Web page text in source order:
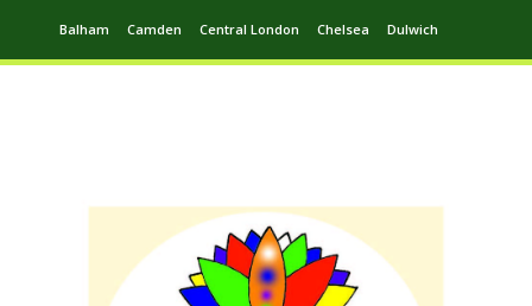
Balham Camden Central London Chelsea Dulwich